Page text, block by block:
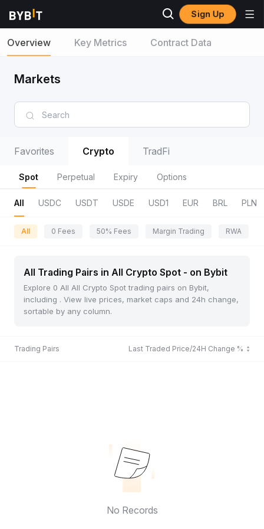
Sign Up
Overview Key Metrics Contract Data
Markets
Favorites Crypto TradFi
Spot Perpetual Expiry Options
All USDC USDT USDE USD1 EUR BRL PLN
All 0 Fees 50% Fees Margin Trading RWA
All Trading Pairs in All Crypto Spot - on Bybit
Explore 0 All All Crypto Spot trading pairs on Bybit,
including . View live prices, market caps and 24h change,
sortable by any column.
Trading Pairs Last Traded Price/24H Change %
No Records